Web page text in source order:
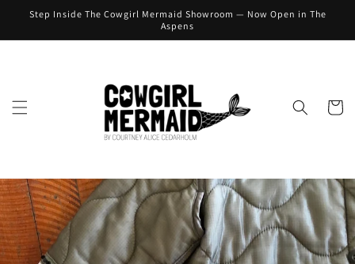
Skip to
content
Step Inside The Cowgirl Mermaid Showroom — Now Open in The
Aspens
Cart